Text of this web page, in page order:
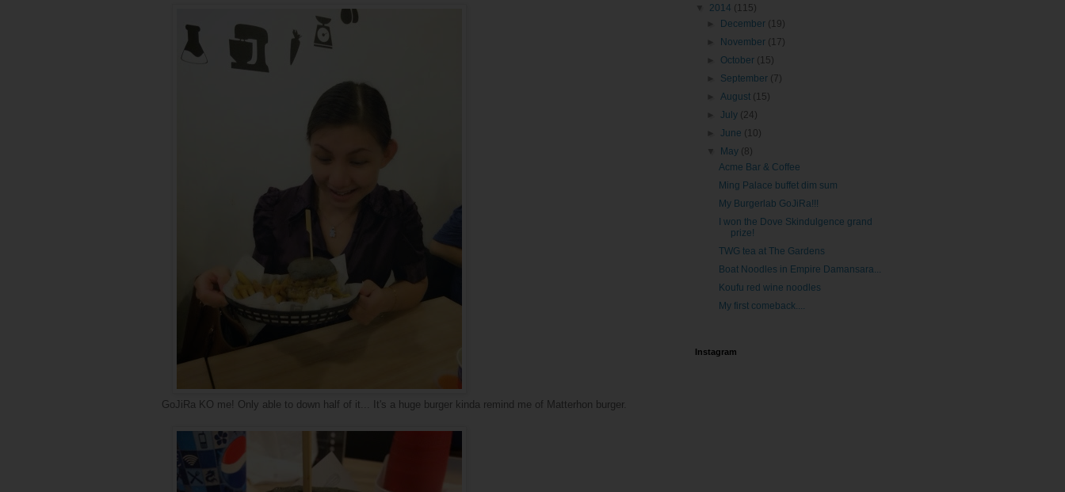
GoJiRa KO me! Only able to down half of it... It's a huge burger kinda remind me of Matterhon burger.
2014 (115)
December (19)
November (17)
October (15)
September (7)
►August (15)
►July (24)
►June (10)
May (8)
Acme Bar & Coffee
Ming Palace buffet dim sum
My Burgerlab GoJiRa!!!
I won the Dove Skindulgence grand
prize!
TWG tea at The Gardens
Boat Noodles in Empire Damansara...
Koufu red wine noodles
My first comeback....
Instagram